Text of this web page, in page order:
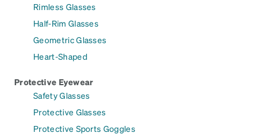
Rimless Glasses
Half-Rim Glasses
Geometric Glasses
Heart-Shaped
Protective Eyewear
Safety Glasses
Protective Glasses
Protective Sports Goggles